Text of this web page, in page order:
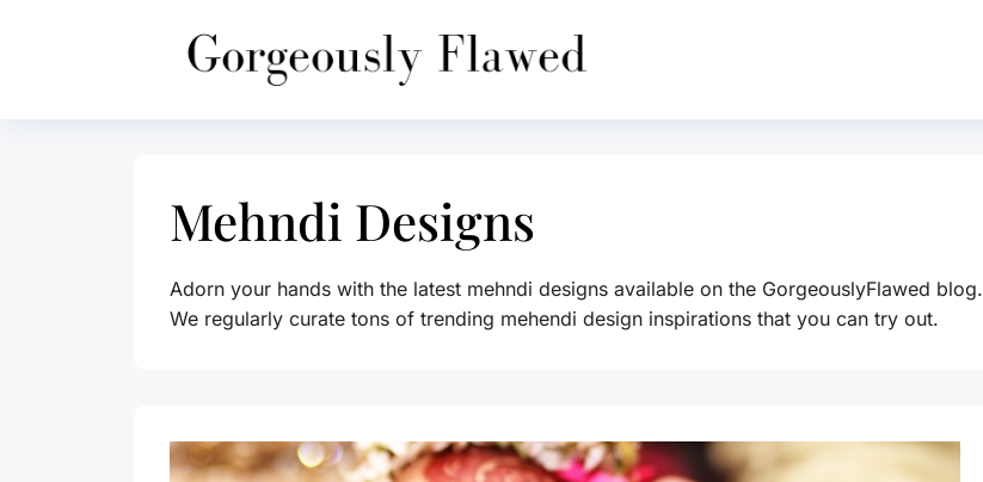
Mehndi Designs
Adorn your hands with the latest mehndi designs available on the GorgeouslyFlawed blog.
We regularly curate tons of trending mehendi design inspirations that you can try out.